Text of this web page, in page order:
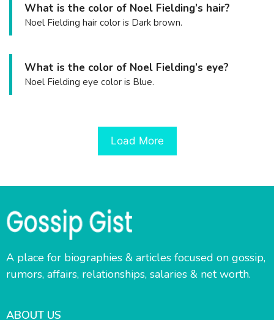
What is the color of Noel Fielding’s hair?
Noel Fielding hair color is Dark brown.
What is the color of Noel Fielding’s eye?
Noel Fielding eye color is Blue.
Load More
A place for biographies & articles focused on gossip,
rumors, affairs, relationships, salaries & net worth.
ABOUT US